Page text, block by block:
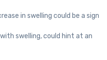
in swelling could be a sign
swelling, could hint at an